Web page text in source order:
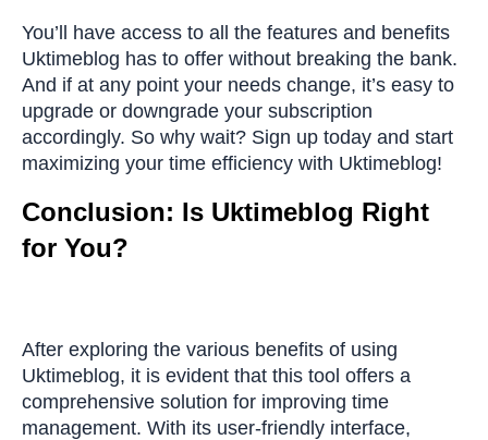
You’ll have access to all the features and benefits
Uktimeblog has to offer without breaking the bank.
And if at any point your needs change, it’s easy to
upgrade or downgrade your subscription
accordingly. So why wait? Sign up today and start
maximizing your time efficiency with Uktimeblog!
Conclusion: Is Uktimeblog Right
for You?
After exploring the various benefits of using
Uktimeblog, it is evident that this tool offers a
comprehensive solution for improving time
management. With its user-friendly interface,